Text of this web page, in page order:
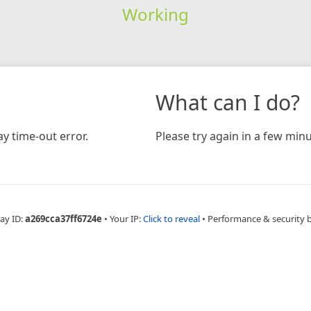
Working
time-out error.
What can I do?
Please try again in a few
ID:a269cca37ff6724e • Your IP:Click to reveal • Performance & security